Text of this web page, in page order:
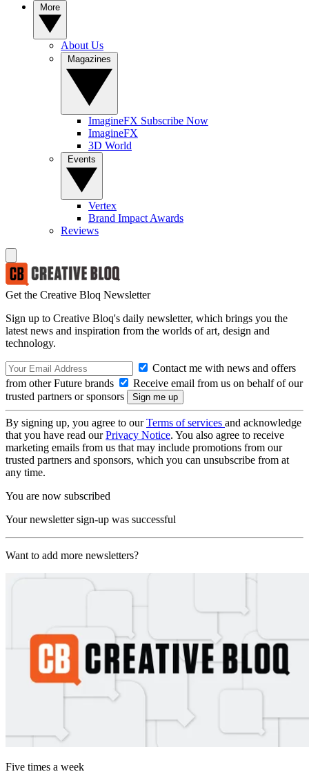
About Us
ImagineFX Subscribe Now
ImagineFX
3D World
Vertex
Brand Impact Awards
Reviews
Get the Creative Bloq Newsletter
Sign up to Creative Bloq's daily newsletter, which brings you the
latest news and inspiration from the worlds of art, design and
technology.
Contact me with news and offers
from other Future brands
Receive email from us on behalf of our
trusted partners or sponsors
By signing up, you agree to ourTerms of services and acknowledge
that you have read ourPrivacy Notice. You also agree to receive
marketing emails from us that may include promotions from our
trusted partners and sponsors, which you can unsubscribe from at
any time.
You are now subscribed
Your newsletter sign-up was successful
Want to add more newsletters?
Five times a week